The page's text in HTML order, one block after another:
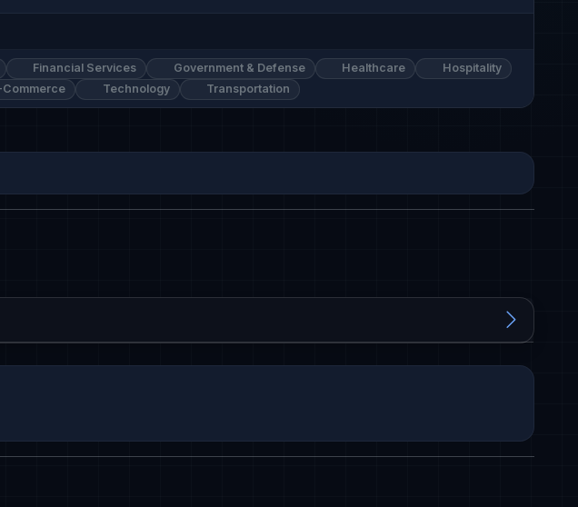
Financial Services Government & Defense Healthcare
Hospitality
Commerce Technology Transportation